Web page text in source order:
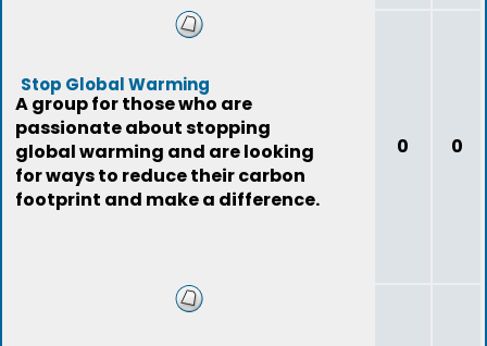
Stop Global Warming
A group for those who are
passionate about stopping
global warming and are looking
for ways to reduce their carbon
footprint and make a difference.
0 0